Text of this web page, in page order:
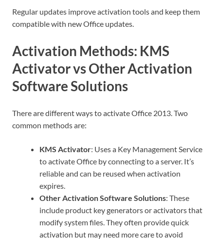
Regular updates improve activation tools and keep them
compatible with new Office updates.
Activation Methods: KMS
Activator vs Other Activation
Software Solutions
There are different ways to activate Office 2013. Two
common methods are:
KMS Activator: Uses a Key Management Service
to activate Office by connecting to a server. It’s
reliable and can be reused when activation
expires.
Other Activation Software Solutions: These
include product key generators or activators that
modify system files. They often provide quick
activation but may need more care to avoid